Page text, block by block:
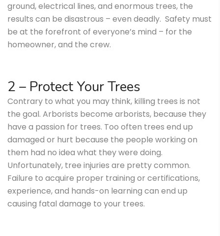
ground, electrical lines, and enormous trees, the
results can be disastrous – even deadly. Safety must
be at the forefront of everyone’s mind – for the
homeowner, and the crew.
2 – Protect Your Trees
Contrary to what you may think, killing trees is not
the goal. Arborists become arborists, because they
have a passion for trees. Too often trees end up
damaged or hurt because the people working on
them had no idea what they were doing.
Unfortunately, tree injuries are pretty common.
Failure to acquire proper training or certifications,
experience, and hands-on learning can end up
causing fatal damage to your trees.